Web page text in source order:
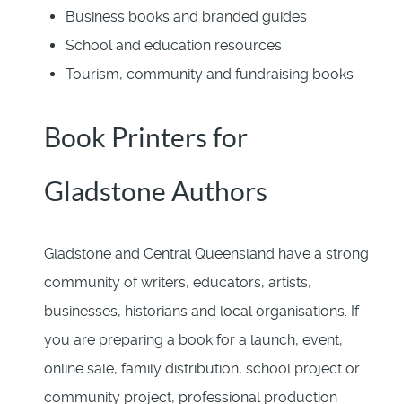
Business books and branded guides
School and education resources
Tourism, community and fundraising books
Book Printers for
Gladstone Authors
Gladstone and Central Queensland have a strong
community of writers, educators, artists,
businesses, historians and local organisations. If
you are preparing a book for a launch, event,
online sale, family distribution, school project or
community project, professional production